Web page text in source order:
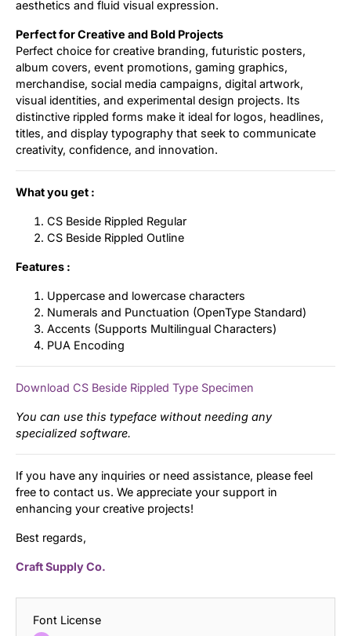
aesthetics and fluid visual expression.
Perfect for Creative and Bold Projects
Perfect choice for creative branding, futuristic posters,
album covers, event promotions, gaming graphics,
merchandise, social media campaigns, digital artwork,
visual identities, and experimental design projects. Its
distinctive rippled forms make it ideal for logos, headlines,
titles, and display typography that seek to communicate
creativity, confidence, and innovation.
What you get :
CS Beside Rippled Regular
CS Beside Rippled Outline
Features :
Uppercase and lowercase characters
Numerals and Punctuation (OpenType Standard)
Accents (Supports Multilingual Characters)
PUA Encoding
Download CS Beside Rippled Type Specimen
You can use this typeface without needing any
specialized software.
If you have any inquiries or need assistance, please feel
free to contact us. We appreciate your support in
enhancing your creative projects!
Best regards,
Craft Supply Co.
Font License